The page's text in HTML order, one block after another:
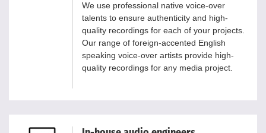
We use professional native voice-over
talents to ensure authenticity and high-
quality recordings for each of your projects.
Our range of foreign-accented English
speaking voice-over artists provide high-
quality recordings for any media project.